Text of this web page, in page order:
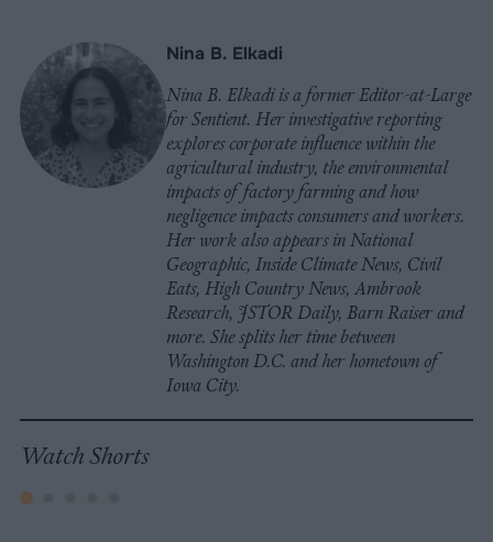
Nina B. Elkadi
Nina B. Elkadi is a former Editor-at-Large
for Sentient. Her investigative reporting
explores corporate influence within the
agricultural industry, the environmental
impacts of factory farming and how
negligence impacts consumers and workers.
Her work also appears in National
Geographic, Inside Climate News, Civil
Eats, High Country News, Ambrook
Research, JSTOR Daily, Barn Raiser and
more. She splits her time between
Washington D.C. and her hometown of
Iowa City.
Watch Shorts